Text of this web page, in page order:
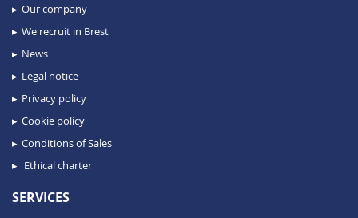
Our company
We recruit in Brest
News
Legal notice
Privacy policy
Cookie policy
Conditions of Sales
Ethical charter
SERVICES